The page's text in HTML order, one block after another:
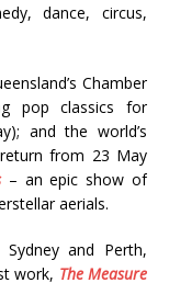
dance, circus,
Chamber
pop classics for
and the world’s
return from 23 May
– an epic show of
aerials.
and Perth,
work, The Measure